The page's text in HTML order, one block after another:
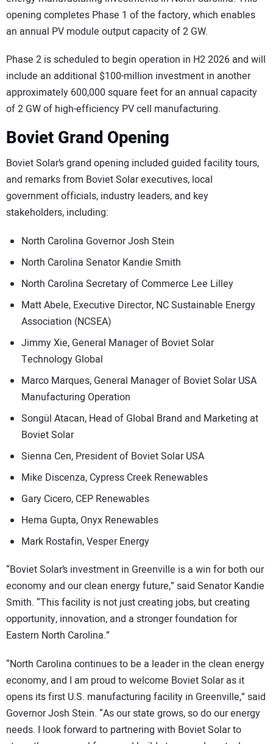
opening completes Phase 1 of the factory, which enables
an annual PV module output capacity of 2 GW.
Phase 2 is scheduled to begin operation in H2 2026 and will
include an additional $100-million investment in another
approximately 600,000 square feet for an annual capacity
of 2 GW of high-efficiency PV cell manufacturing.
Boviet Grand Opening
Boviet Solar’s grand opening included guided facility tours,
and remarks from Boviet Solar executives, local
government officials, industry leaders, and key
stakeholders, including:
North Carolina Governor Josh Stein
North Carolina Senator Kandie Smith
North Carolina Secretary of Commerce Lee Lilley
Matt Abele, Executive Director, NC Sustainable Energy
Association (NCSEA)
Jimmy Xie, General Manager of Boviet Solar
Technology Global
Marco Marques, General Manager of Boviet Solar USA
Manufacturing Operation
Songül Atacan, Head of Global Brand and Marketing at
Boviet Solar
Sienna Cen, President of Boviet Solar USA
Mike Discenza, Cypress Creek Renewables
Gary Cicero, CEP Renewables
Hema Gupta, Onyx Renewables
Mark Rostafin, Vesper Energy
“Boviet Solar’s investment in Greenville is a win for both our
economy and our clean energy future,” said Senator Kandie
Smith. “This facility is not just creating jobs, but creating
opportunity, innovation, and a stronger foundation for
Eastern North Carolina.”
“North Carolina continues to be a leader in the clean energy
economy, and I am proud to welcome Boviet Solar as it
opens its first U.S. manufacturing facility in Greenville,” said
Governor Josh Stein. “As our state grows, so do our energy
needs. I look forward to partnering with Boviet Solar to